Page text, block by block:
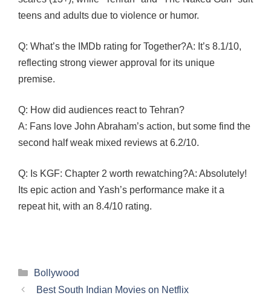
teens and adults due to violence or humor.
Q: What’s the IMDb rating for Together?A: It’s 8.1/10,
reflecting strong viewer approval for its unique
premise.
Q: How did audiences react to Tehran?
A: Fans love John Abraham’s action, but some find the
second half weak mixed reviews at 6.2/10.
Q: Is KGF: Chapter 2 worth rewatching?A: Absolutely!
Its epic action and Yash’s performance make it a
repeat hit, with an 8.4/10 rating.
Categories
Bollywood
Best South Indian Movies on Netflix